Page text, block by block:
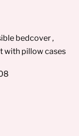
bedcover ,
with pillow cases